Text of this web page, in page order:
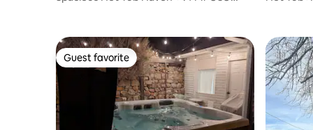
Guest favorite
Guest favorite